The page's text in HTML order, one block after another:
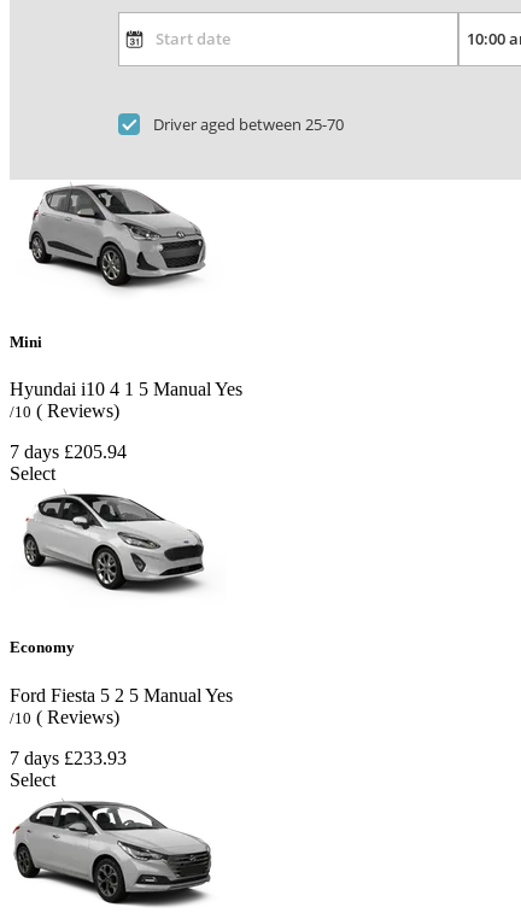
Driver aged between 25-70
Mini
Hyundai i10 4 1 5 Manual Yes
/10 ( Reviews)
7 days £205.94
Select
Economy
Ford Fiesta 5 2 5 Manual Yes
/10 ( Reviews)
7 days £233.93
Select